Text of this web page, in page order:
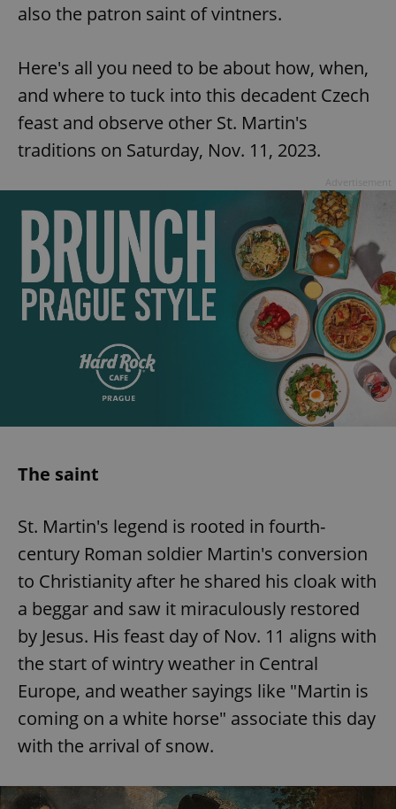
also the patron saint of vintners.
Here's all you need to be about how, when,
and where to tuck into this decadent Czech
feast and observe other St. Martin's
traditions on Saturday, Nov. 11, 2023.
The saint
St. Martin's legend is rooted in fourth-
century Roman soldier Martin's conversion
to Christianity after he shared his cloak with
a beggar and saw it miraculously restored
by Jesus. His feast day of Nov. 11 aligns with
the start of wintry weather in Central
Europe, and weather sayings like "Martin is
coming on a white horse" associate this day
with the arrival of snow.